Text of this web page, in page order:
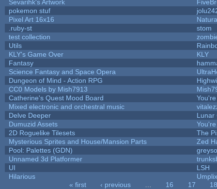
Sevarihk's Artwork
pokemon stuf
Pixel Art 16x16
.ruby-st
stom
test collection
Utils
KLY's Game Over
KLY
Fantasy
Science Fantasy and Space Opera
Dungeon of Mind - Action RPG
CC0 Models by Mish7913
Catherine's Quest Mood Board
Mixed electronic and orchestral music
Delve Deeper
Lunar
Dumuzid Assets
2D Roguelike Tilesets
The
Mysterious Sprites and House/Mansion Parts
Zed
Pool: Palettes (GDN)
Unnamed 3d Platformer
UI
LSH
Hilarious
Umplix
« first ‹ previous 16 17
18